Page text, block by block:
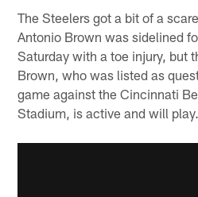
The Steelers got a bit of a
Antonio Brown was sidelined
Saturday with a toe injury, but
Brown, who was listed as
game against the Cincinnati
Stadium, is active and will play.